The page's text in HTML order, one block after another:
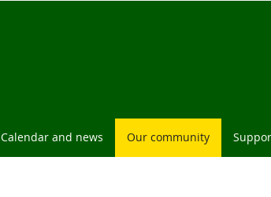
Calendar and news Our community